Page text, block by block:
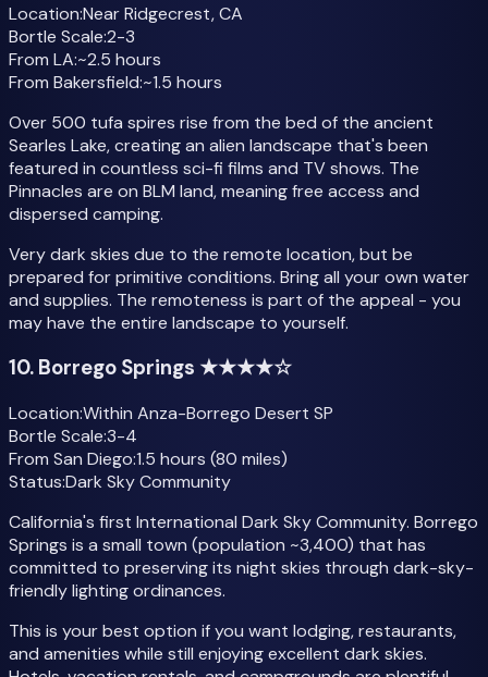
Location:Near Ridgecrest, CA
Bortle Scale:2-3
From LA:~2.5 hours
From Bakersfield:~1.5 hours
Over 500 tufa spires rise from the bed of the ancient
Searles Lake, creating an alien landscape that's been
featured in countless sci-fi films and TV shows. The
Pinnacles are on BLM land, meaning free access and
dispersed camping.
Very dark skies due to the remote location, but be
prepared for primitive conditions. Bring all your own water
and supplies. The remoteness is part of the appeal - you
may have the entire landscape to yourself.
10. Borrego Springs ★★★★☆
Location:Within Anza-Borrego Desert SP
Bortle Scale:3-4
From San Diego:1.5 hours (80 miles)
Status:Dark Sky Community
California's first International Dark Sky Community. Borrego
Springs is a small town (population ~3,400) that has
committed to preserving its night skies through dark-sky-
friendly lighting ordinances.
This is your best option if you want lodging, restaurants,
and amenities while still enjoying excellent dark skies.